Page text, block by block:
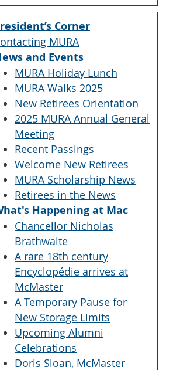
Corner
MURA
and Events
MURA Holiday Lunch
MURA Walks 2025
New Retirees Orientation
2025 MURA Annual General
Meeting
Recent Passings
Welcome New Retirees
MURA Scholarship News
Retirees in the News
Happening at Mac
Chancellor Nicholas
Brathwaite
A rare 18th century
Encyclopédie arrives at
McMaster
A Temporary Pause for
New Storage Limits
Upcoming Alumni
Celebrations
Doris Sloan, McMaster